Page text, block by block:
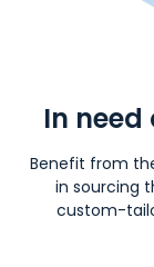
In
Benefit from
in sourcing
custom-